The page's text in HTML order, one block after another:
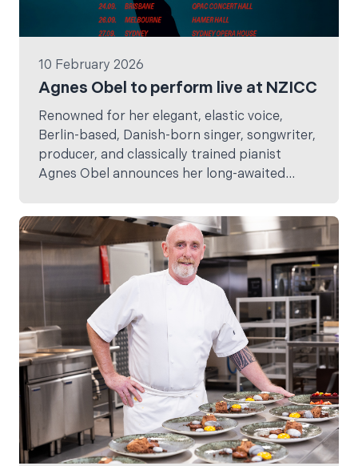
10 February 2026
Agnes Obel to perform live at NZICC
Renowned for her elegant, elastic voice,
Berlin-based, Danish-born singer, songwriter,
producer, and classically trained pianist
Agnes Obel announces her long-awaited
September, marking her first shows here
since her sold-out 2022 tour.